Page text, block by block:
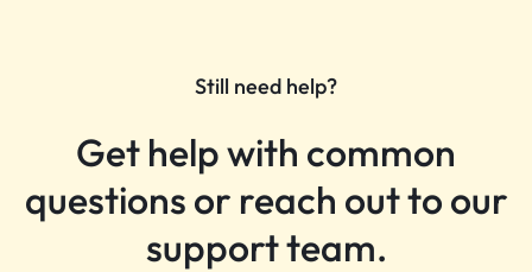
Still need help?
Get help with common
questions or reach out to our
support team.